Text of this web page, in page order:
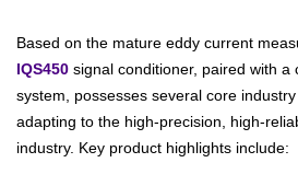
Based on the mature eddy current
IQS450 signal conditioner, paired with a
system, possesses several core
adapting to the high-precision, high-
industry. Key product highlights include: